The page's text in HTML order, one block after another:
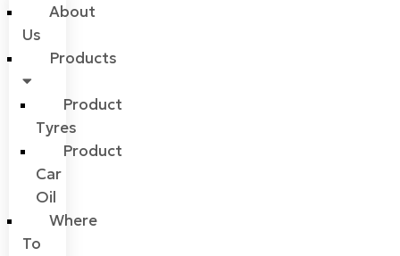
About
Us
Products
Product
Tyres
Product
Car
Oil
Where
To